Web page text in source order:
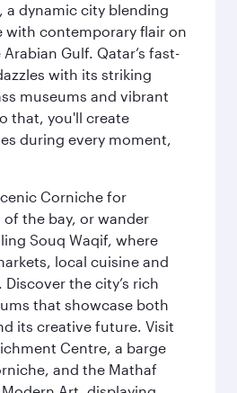
a dynamic city blending
contemporary flair on
Gulf. Qatar’s fast-
with its striking
museums and vibrant
that, you'll create
during every moment,
Corniche for
the bay, or wander
Souq Waqif, where
local cuisine and
the city’s rich
that showcase both
its creative future. Visit
Centre, a barge
and the Mathaf